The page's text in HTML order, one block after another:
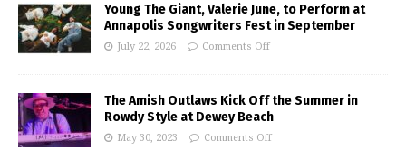
Young The Giant, Valerie June, to Perform at
Annapolis Songwriters Fest in September
July 22, 2026 Comments Off
The Amish Outlaws Kick Off the Summer in
Rowdy Style at Dewey Beach
May 30, 2023 Comments Off